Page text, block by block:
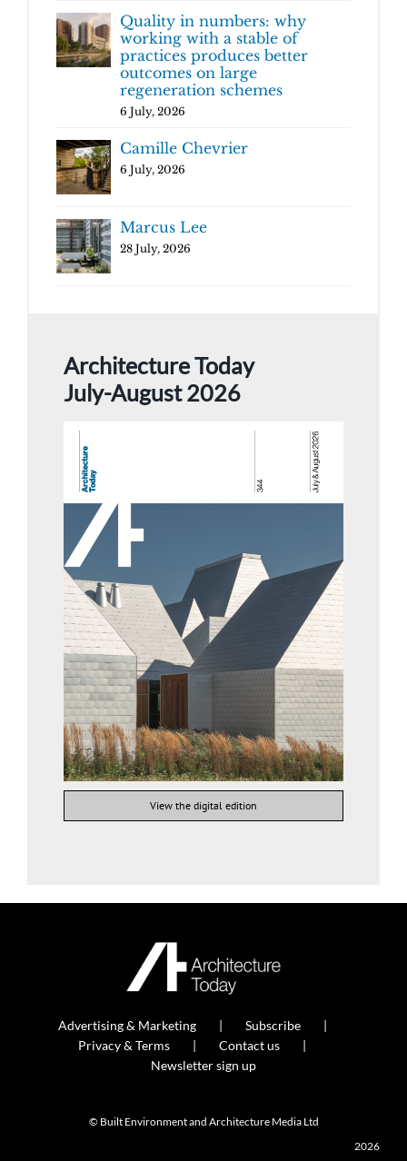
Quality in numbers: why
working with a stable of
practices produces better
outcomes on large
regeneration schemes
6 July, 2026
Camille Chevrier
6 July, 2026
Marcus Lee
28 July, 2026
Architecture Today
July-August 2026
View the digital edition
Advertising & Marketing
Subscribe
Privacy & Terms
Contact us
Newsletter sign up
© Built Environment and Architecture Media Ltd
2026